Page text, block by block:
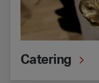
Catering